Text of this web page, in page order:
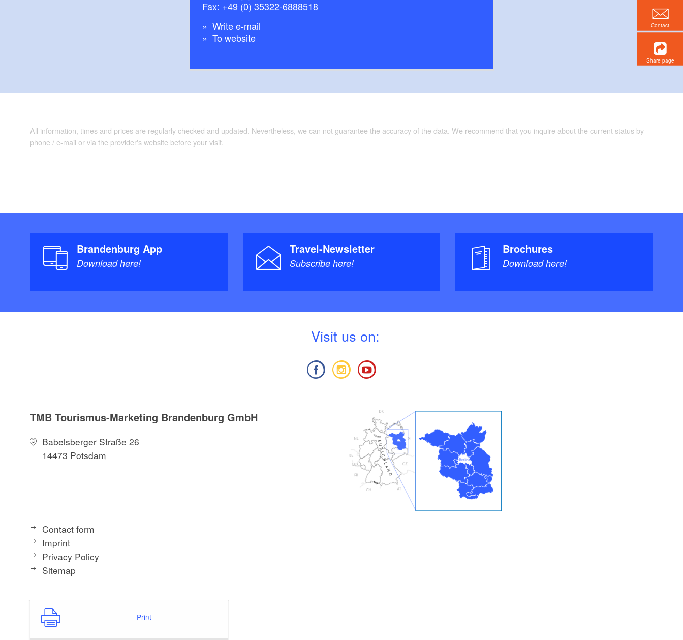
Fax: +49 (0) 35322-6888518
Write e-mail
To website
All information, times and prices are regularly checked and updated. Nevertheless, we can not guarantee the accuracy of the data. We recommend that you inquire about the current status by
phone / e-mail or via the provider's website before your visit.
Brandenburg App
Download here!
Travel-Newsletter
Subscribe here!
Brochures
Download here!
Visit us on:
TMB Tourismus-Marketing Brandenburg GmbH
Babelsberger Straße 26
14473 Potsdam
Contact form
Imprint
Privacy Policy
Sitemap
Print
Contact
Share page